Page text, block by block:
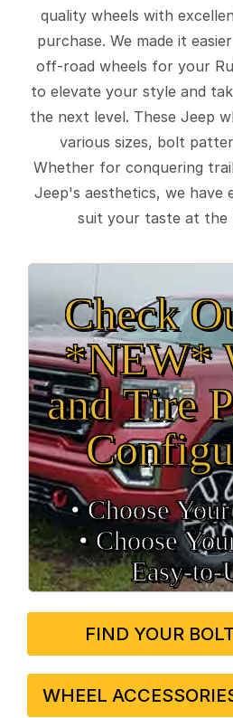
quality wheels with
purchase. We made it
off-road wheels for your
to elevate your style and
the next level. These Jeep
various sizes, bolt
Whether for conquering
Jeep's aesthetics, we have
suit your taste at the
Check
*NEW*
and Tire
• Choose
• Choose
FIND YOUR
WHEEL